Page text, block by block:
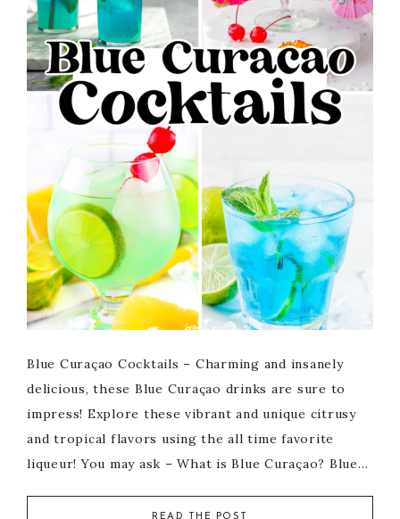
Blue Curaçao Cocktails – Charming and insanely
delicious, these Blue Curaçao drinks are sure to
impress! Explore these vibrant and unique citrusy
and tropical flavors using the all time favorite
liqueur! You may ask – What is Blue Curaçao? Blue…
READ THE POST